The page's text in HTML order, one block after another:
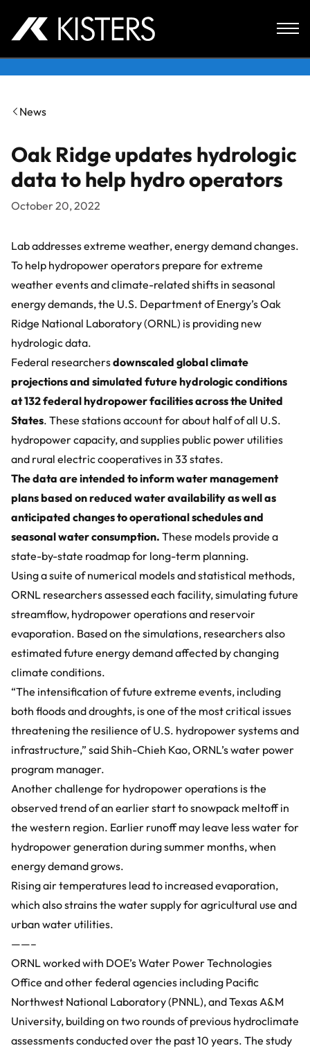
News
Oak Ridge updates hydrologic
data to help hydro operators
October 20, 2022
Lab addresses extreme weather, energy demand changes.
To help hydropower operators prepare for extreme
weather events and climate-related shifts in seasonal
energy demands, the U.S. Department of Energy’s Oak
Ridge National Laboratory (ORNL) is providing new
hydrologic data.
Federal researchersdownscaled global climate
projections and simulated future hydrologic conditions
at 132 federal hydropower facilities across the United
States. These stations account for about half of all U.S.
hydropower capacity, and supplies public power utilities
and rural electric cooperatives in 33 states.
The data are intended to inform water management
plans based on reduced water availability as well as
anticipated changes to operational schedules and
seasonal water consumption. These models provide a
state-by-state roadmap for long-term planning.
Using a suite of numerical models and statistical methods,
ORNL researchers assessed each facility, simulating future
streamflow, hydropower operations and reservoir
evaporation. Based on the simulations, researchers also
estimated future energy demand affected by changing
climate conditions.
“The intensification of future extreme events, including
both floods and droughts, is one of the most critical issues
threatening the resilience of U.S. hydropower systems and
infrastructure,” said Shih-Chieh Kao, ORNL’s water power
program manager.
Another challenge for hydropower operations is the
observed trend of an earlier start to snowpack meltoff in
the western region. Earlier runoff may leave less water for
hydropower generation during summer months, when
energy demand grows.
Rising air temperatures lead to increased evaporation,
which also strains the water supply for agricultural use and
urban water utilities.
——–
ORNL worked with DOE’sWater Power Technologies
Office and other federal agencies including Pacific
Northwest National Laboratory (PNNL), and Texas A&M
University, building on two rounds of previous hydroclimate
assessments conducted over the past 10 years. The study